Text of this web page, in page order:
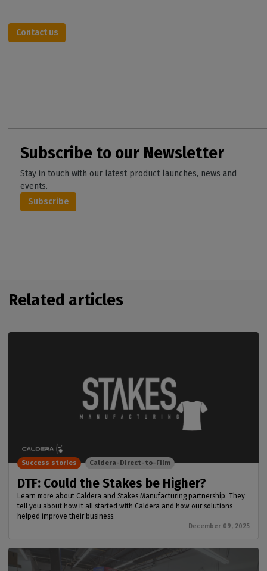
Contact us
Subscribe to our Newsletter
Stay in touch with our latest product launches, news and
events.
Subscribe
Related articles
DTF: Could the Stakes be Higher?
Learn more about Caldera and Stakes Manufacturing partnership. They
tell you about how it all started with Caldera and how our solutions
helped improve their business.
December 09, 2025
Success stories Caldera-Direct-to-Film